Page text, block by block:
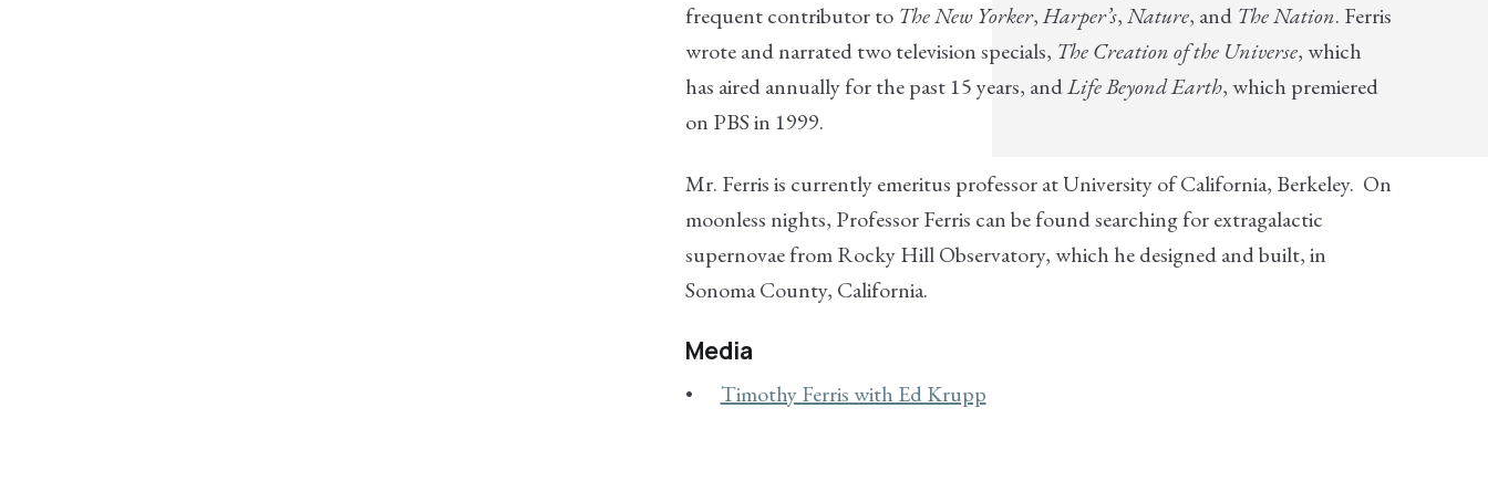
frequent contributor to The New Yorker,Harper’s,Nature, and The Nation. Ferris
wrote and narrated two television specials, The Creation of the Universe, which
has aired annually for the past 15 years, andLife Beyond Earth, which premiered
on PBS in 1999.
Mr. Ferris is currently emeritus professor at University of California, Berkeley. On
moonless nights, Professor Ferris can be found searching for extragalactic
supernovae from Rocky Hill Observatory, which he designed and built, in
Sonoma County, California.
Media
Timothy Ferris with Ed Krupp